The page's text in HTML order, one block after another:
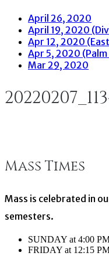
April 26, 2020
April 19, 2020
Apr 12, 2020
Apr 5, 2020 (Palm
Mar 29, 2020
Mass Times
Mass is celebrated in
semesters.
SUNDAY at 4:00
FRIDAY at 12:15